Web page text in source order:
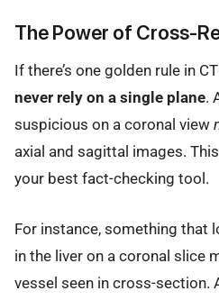
The Power of Cross-
If there’s one golden rule in
never rely on a single plane.
suspicious on a coronal view
axial and sagittal images.
your best fact-checking tool.
For instance, something that
in the liver on a coronal slice
vessel seen in cross-section.